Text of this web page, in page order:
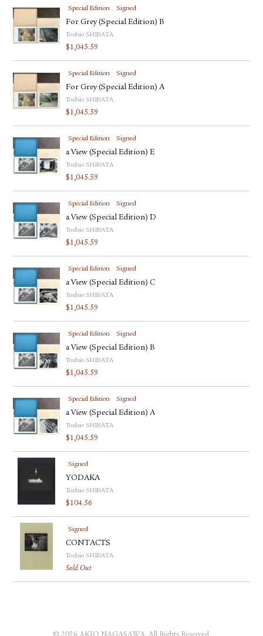
Special Edition Signed
For Grey (Special Edition) B
Toshio SHIBATA
$1,045.59
Special Edition Signed
For Grey (Special Edition) A
Toshio SHIBATA
$1,045.59
Special Edition Signed
a View (Special Edition) E
Toshio SHIBATA
$1,045.59
Special Edition Signed
a View (Special Edition) D
Toshio SHIBATA
$1,045.59
Special Edition Signed
a View (Special Edition) C
Toshio SHIBATA
$1,045.59
Special Edition Signed
a View (Special Edition) B
Toshio SHIBATA
$1,045.59
Special Edition Signed
a View (Special Edition) A
Toshio SHIBATA
$1,045.59
Signed
YODAKA
Toshio SHIBATA
$104.56
Signed
CONTACTS
Toshio SHIBATA
Sold Out